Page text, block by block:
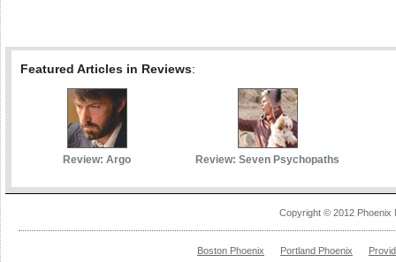
Featured Articles in Reviews:
Review: Argo Review: Seven Psychopaths
Copyright © 2012 Phoenix
Boston Phoenix Portland Phoenix